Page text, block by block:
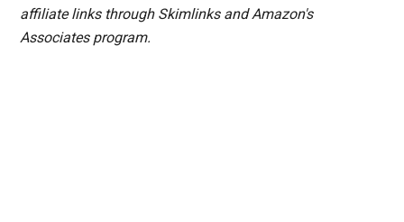
affiliate links through Skimlinks and Amazon's
Associates program.